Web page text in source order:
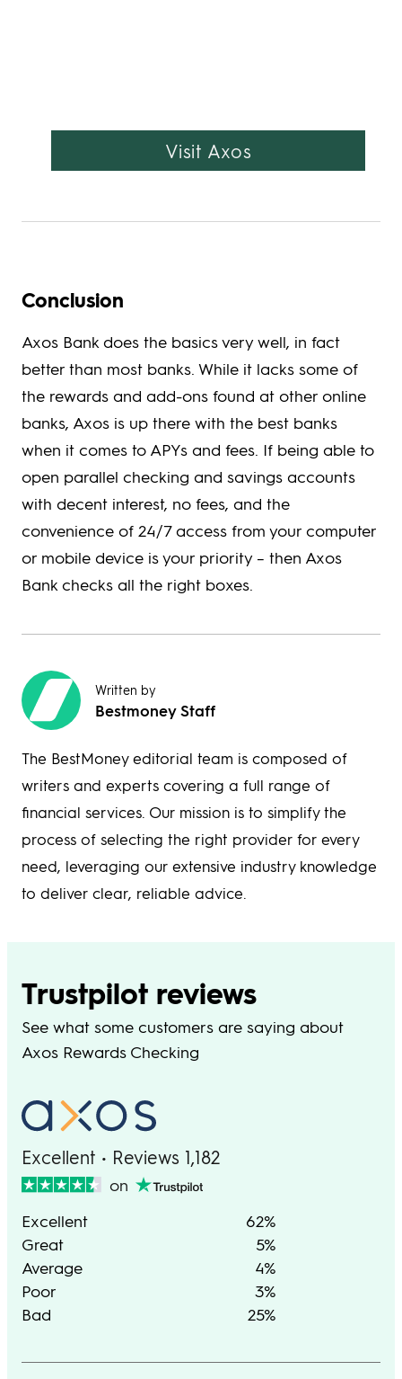
Visit Axos
Conclusion
Axos Bank does the basics very well, in fact
better than most banks. While it lacks some of
the rewards and add-ons found at other online
banks, Axos is up there with the best banks
when it comes to APYs and fees. If being able to
open parallel checking and savings accounts
with decent interest, no fees, and the
convenience of 24/7 access from your computer
or mobile device is your priority – then Axos
Bank checks all the right boxes.
Written by
Bestmoney Staff
The BestMoney editorial team is composed of
writers and experts covering a full range of
financial services. Our mission is to simplify the
process of selecting the right provider for every
need, leveraging our extensive industry knowledge
to deliver clear, reliable advice.
Trustpilot reviews
See what some customers are saying about
Axos Rewards Checking
Excellent • Reviews 1,182
on
Excellent
62%
Great
5%
Average
4%
Poor
3%
Bad
25%